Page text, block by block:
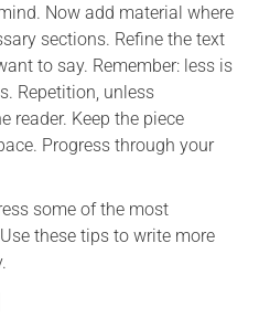
Now add material where
sections. Refine the text
to say. Remember: less is
Repetition, unless
reader. Keep the piece
Progress through your
some of the most
these tips to write more